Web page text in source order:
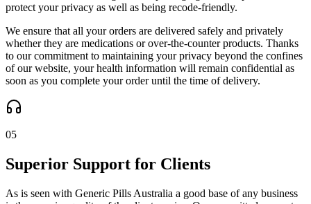
protect your privacy as well as being recode-friendly.
We ensure that all your orders are delivered safely and privately
whether they are medications or over-the-counter products. Thanks
to our commitment to maintaining your privacy beyond the confines
of our website, your health information will remain confidential as
soon as you complete your order until the time of delivery.
05
Superior Support for Clients
As is seen with Generic Pills Australia a good base of any business